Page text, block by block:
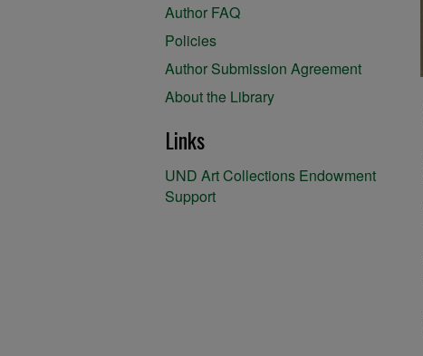
Author FAQ
Policies
Author Submission Agreement
About the Library
Links
UND Art Collections Endowment
Support